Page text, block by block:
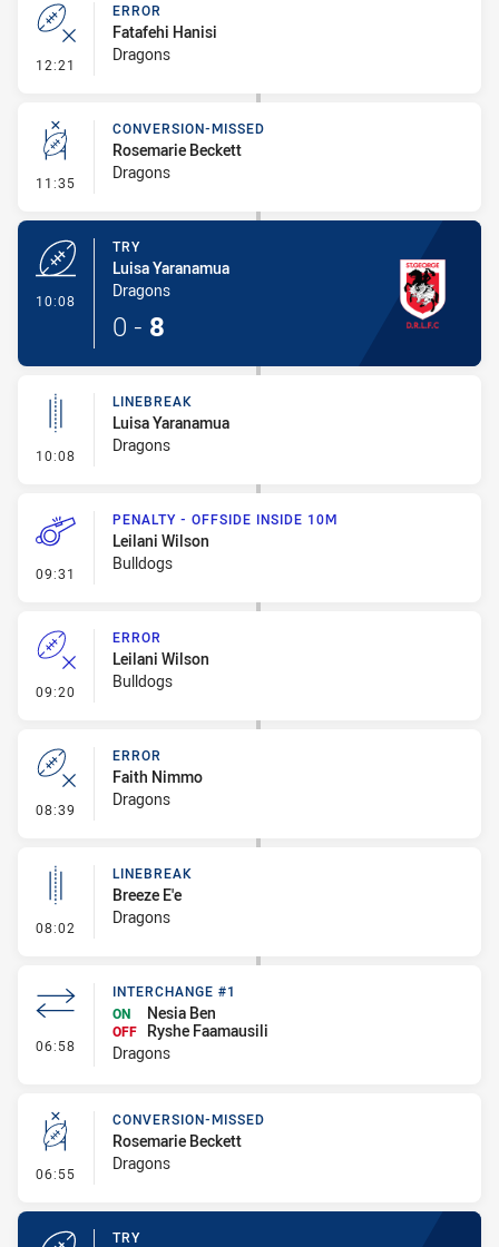
12:21 - Error
ERROR
Fatafehi Hanisi
Dragons
11:35 - Conversion-Missed
CONVERSION-MISSED
Rosemarie Beckett
Dragons
10:08
TRY
Luisa Yaranamua
Dragons
0 - 8
10:08 - Linebreak
LINEBREAK
Luisa Yaranamua
Dragons
09:31 - Penalty - Offside inside 10m
PENALTY - OFFSIDE INSIDE 10M
Leilani Wilson
Bulldogs
09:20 - Error
ERROR
Leilani Wilson
Bulldogs
08:39 - Error
ERROR
Faith Nimmo
Dragons
08:02 - Linebreak
LINEBREAK
Breeze E'e
Dragons
06:58 - Interchange #1
INTERCHANGE #1
ON
Nesia Ben
OFF
Ryshe Faamausili
Dragons
06:55 - Conversion-Missed
CONVERSION-MISSED
Rosemarie Beckett
Dragons
TRY